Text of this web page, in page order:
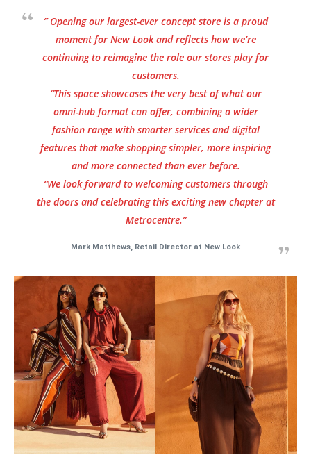
” Opening our largest-ever concept store is a proud
moment for New Look and reflects how we’re
continuing to reimagine the role our stores play for
customers.
“This space showcases the very best of what our
omni-hub format can offer, combining a wider
fashion range with smarter services and digital
features that make shopping simpler, more inspiring
and more connected than ever before.
“We look forward to welcoming customers through
the doors and celebrating this exciting new chapter at
Metrocentre.”
Mark Matthews, Retail Director at New Look